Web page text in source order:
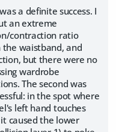
a definite success. I
an extreme
contraction ratio
the waistband, and
but there were no
wardrobe
The second was
in the spot where
left hand touches
caused the lower